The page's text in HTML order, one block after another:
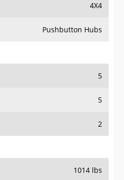
Pushbutton Hubs
5
2
1650 lbs